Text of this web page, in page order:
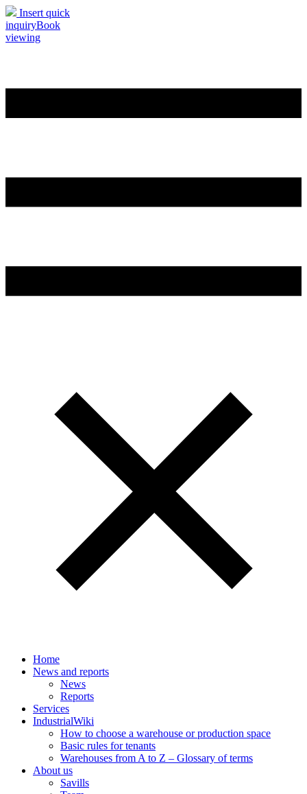
Insert quick
inquiryBook
viewing
Home
News and reports
News
Reports
Services
IndustrialWiki
How to choose a warehouse or production space
Basic rules for tenants
Warehouses from A to Z – Glossary of terms
About us
Savills